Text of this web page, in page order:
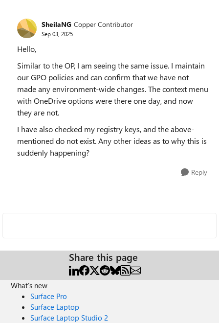
SheilaNG Copper Contributor
Sep 03, 2025
Hello,
Similar to the OP, I am seeing the same issue. I maintain
our GPO policies and can confirm that we have not
made any environment-wide changes. The context menu
with OneDrive options were there one day, and now
they are not.
I have also checked my registry keys, and the above-
mentioned do not exist. Any other ideas as to why this is
suddenly happening?
Reply
Share this page
What's new
Surface Pro
Surface Laptop
Surface Laptop Studio 2